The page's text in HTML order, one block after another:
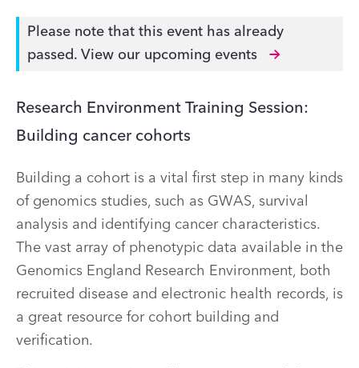
Please note that this event has already
passed. View our upcoming events
Research Environment Training Session:
Building cancer cohorts
Building a cohort is a vital first step in many kinds
of genomics studies, such as GWAS, survival
analysis and identifying cancer characteristics.
The vast array of phenotypic data available in the
Genomics England Research Environment, both
recruited disease and electronic health records, is
a great resource for cohort building and
verification.